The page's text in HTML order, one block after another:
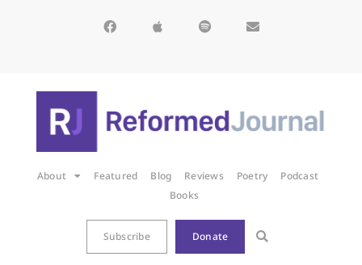
About Featured Blog Reviews Poetry
Podcast
Books
Subscribe Donate